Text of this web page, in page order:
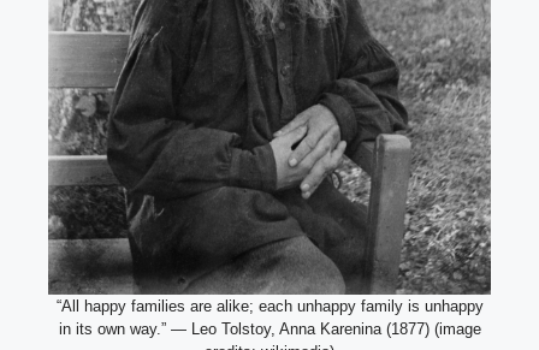
“All happy families are alike; each unhappy family is unhappy
in its own way.” — Leo Tolstoy, Anna Karenina (1877) (image